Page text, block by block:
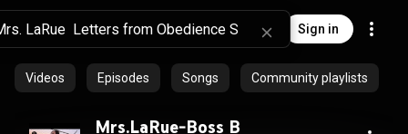
Sign in
Videos Episodes Songs Community playlists
Mrs.LaRue-Boss B